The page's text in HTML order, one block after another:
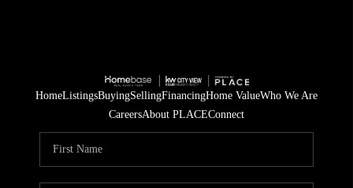
HomeListingsBuyingSellingFinancingHome ValueWho We Are
CareersAbout PLACEConnect